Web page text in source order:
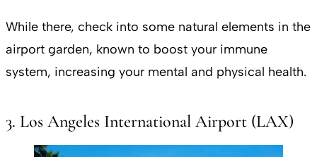
While there, check into some natural elements in the
airport garden, known to boost your immune
system, increasing your mental and physical health.
3. Los Angeles International Airport (LAX)